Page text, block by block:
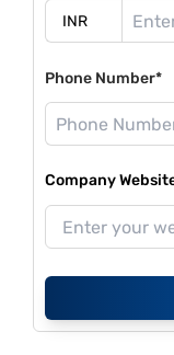
Phone Number*
Company